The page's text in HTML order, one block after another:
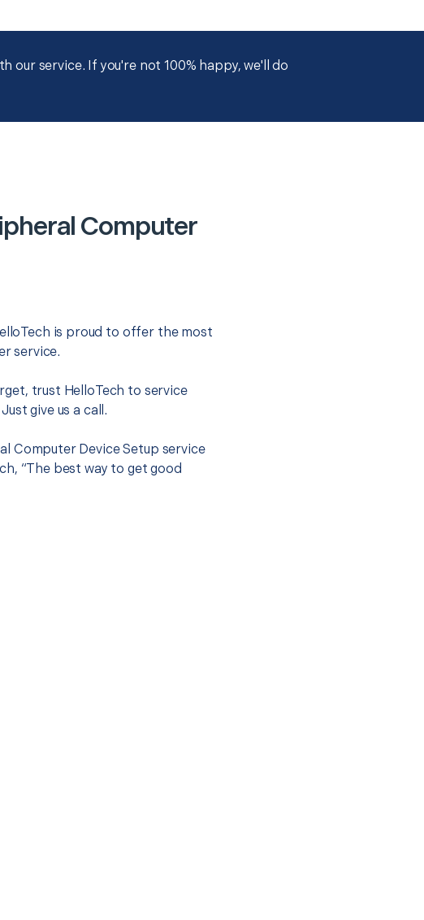
service. If you're not 100% happy, we'll do
Computer
is proud to offer the most
service.
trust HelloTech to service
give us a call.
Computer Device Setup service
“The best way to get good